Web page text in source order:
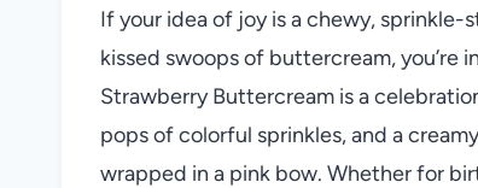
If your idea of joy is a chewy,
kissed swoops of buttercream, you’re
Strawberry Buttercream is a
pops of colorful sprinkles, and a
wrapped in a pink bow. Whether for